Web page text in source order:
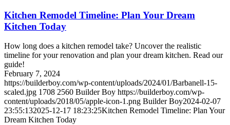
Kitchen Remodel Timeline: Plan Your Dream
Kitchen Today
How long does a kitchen remodel take? Uncover the realistic
timeline for your renovation and plan your dream kitchen. Read our
guide!
February 7, 2024
https://builderboy.com/wp-content/uploads/2024/01/Barbanell-15-
scaled.jpg 1708 2560 Builder Boy https://builderboy.com/wp-
content/uploads/2018/05/apple-icon-1.png Builder Boy2024-02-07
23:55:132025-12-17 18:23:25Kitchen Remodel Timeline: Plan Your
Dream Kitchen Today